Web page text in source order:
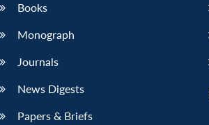
Books
Monograph
Journals
News Digests
Papers & Briefs